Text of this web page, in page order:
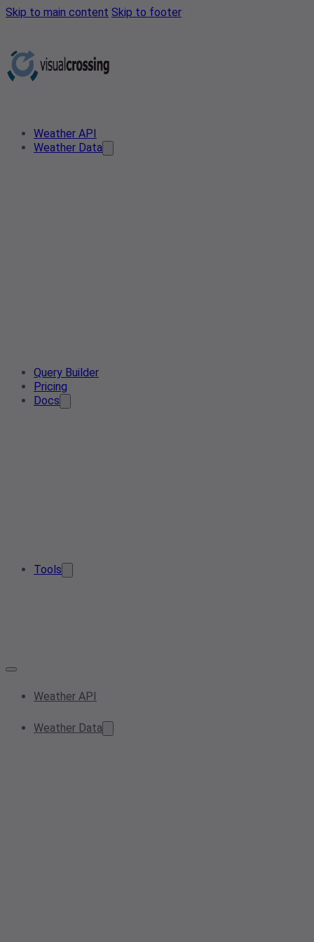
Skip to main content Skip to footer
Weather API
Weather Data
Query Builder
Pricing
Docs
Tools
Weather API
Weather Data